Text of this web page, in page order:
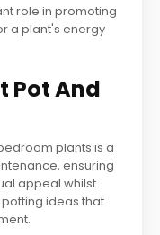
role in promoting
a plant's energy
Pot And
plants is a
ensuring
appeal whilst
ideas that